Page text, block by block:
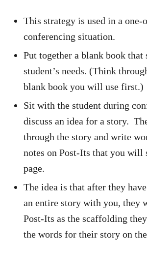
This strategy is used in a one-
conferencing situation.
Put together a blank book that
student’s needs. (Think
blank book you will use first.)
Sit with the student during
discuss an idea for a story.
through the story and write
notes on Post-Its that you will
page.
The idea is that after they
an entire story with you, they
Post-Its as the scaffolding
the words for their story on